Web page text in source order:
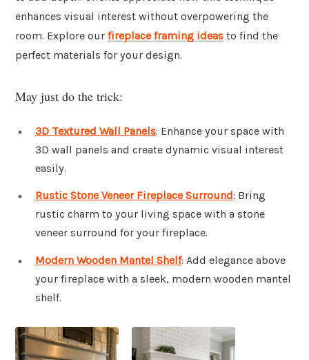
enhances visual interest without overpowering the
room. Explore our fireplace framing ideas to find the
perfect materials for your design.
May just do the trick:
3D Textured Wall Panels: Enhance your space with
3D wall panels and create dynamic visual interest
easily.
Rustic Stone Veneer Fireplace Surround: Bring
rustic charm to your living space with a stone
veneer surround for your fireplace.
Modern Wooden Mantel Shelf: Add elegance above
your fireplace with a sleek, modern wooden mantel
shelf.